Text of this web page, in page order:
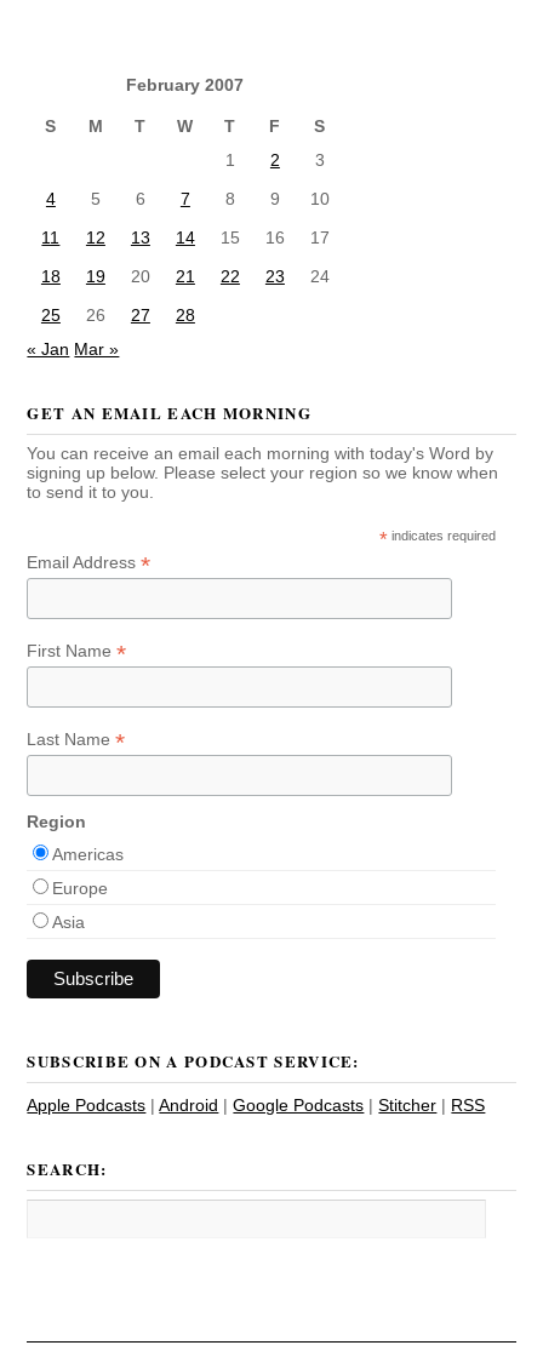
February 2007
S M T W T F
S
1
2
3
4
5 6 7 8 9
10
11
12 13 14 15 16
17
18
19 20 21 22 23
24
25
26 27
28
« Jan Mar »
GET AN EMAIL EACH MORNING
You can receive an email each morning with today's Word by
signing up below. Please select your region so we know when
to send it to you.
* indicates required
Email Address*
First Name*
Last Name*
Region
Americas
Europe
Asia
SUBSCRIBE ON A PODCAST SERVICE:
Apple Podcasts |Android |Google Podcasts |Stitcher | RSS
SEARCH: